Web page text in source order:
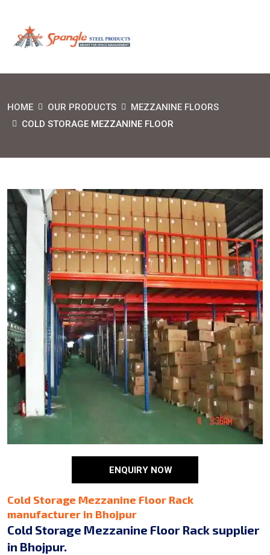
HOME OUR PRODUCTS
MEZZANINE FLOORS
COLD STORAGE MEZZANINE FLOOR
ENQUIRY NOW
Cold Storage Mezzanine Floor Rack
manufacturer in Bhojpur
Cold Storage Mezzanine Floor Rack supplier
in Bhojpur.